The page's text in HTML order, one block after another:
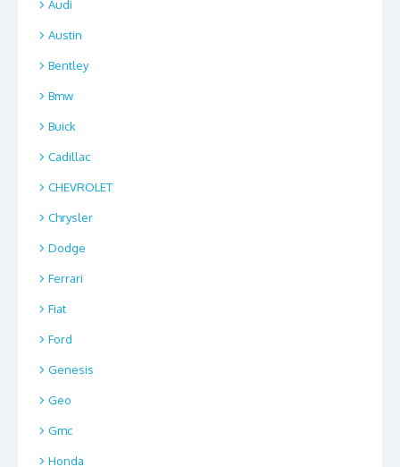
Audi
Austin
Bentley
Bmw
Buick
Cadillac
CHEVROLET
Chrysler
Dodge
Ferrari
Fiat
Ford
Genesis
Geo
Gmc
Honda